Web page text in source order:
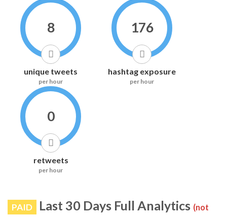
8
unique tweets
per hour
176
hashtag exposure
per hour
0
retweets
per hour
PAID Last 30 Days Full Analytics (not